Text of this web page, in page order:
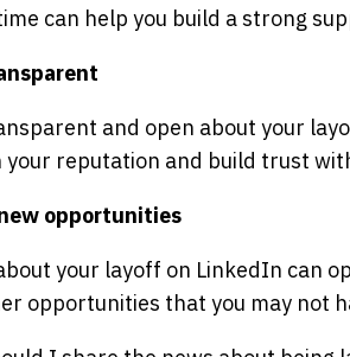
can help you build a strong
and open about your
your reputation and build trust
opportunities
your layoff on LinkedIn can
opportunities that you may not